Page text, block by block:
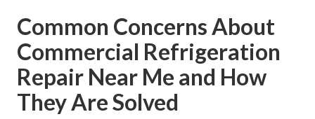
Common Concerns About
Commercial Refrigeration
Repair Near Me and How
They Are Solved